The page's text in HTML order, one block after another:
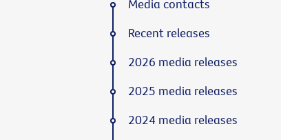
Media contacts
Recent releases
2026 media releases
2025 media releases
2024 media releases